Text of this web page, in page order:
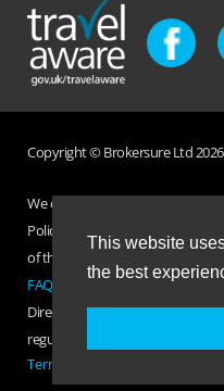
This website
the best
Copyright © Brokersure Ltd
We collect and use your
Policy. Please refer to your
of the insurance purchased. If
FAQ page
Direct Travel is a trading name
regulated by the Financial
Terms Of Business